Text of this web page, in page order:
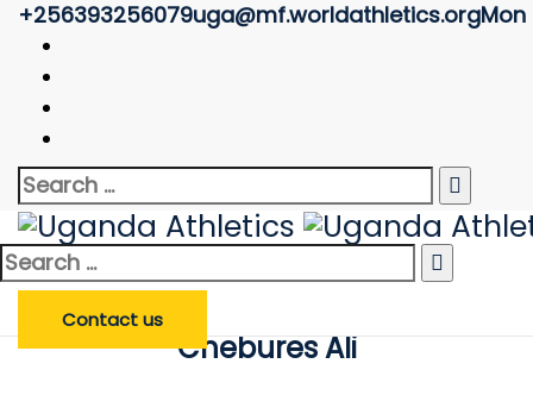
+256393256079uga@mf.worldathletics.orgMon
Search
for:
Search
for:
Contact us
Athlete Profile
Uganda Athletics
Search
Athlete
Enter Athlete Name
Search Athlete
Chebures Ali